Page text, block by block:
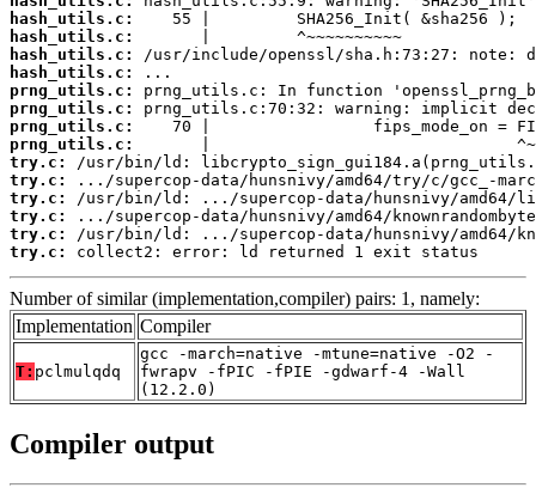
hash_utils.c:
hash_utils.c:
hash_utils.c:
hash_utils.c:
prng_utils.c:
prng_utils.c:
prng_utils.c:
prng_utils.c:
try.c:
try.c:
try.c:
try.c:
try.c:
try.c:
collect2: error: ld returned 1 exit status
Number of similar (implementation,compiler) pairs: 1, namely:
Implementation Compiler
T: pclmulqdq
gcc -march=native -mtune=native -O2 -
fwrapv -fPIC -fPIE -gdwarf-4 -Wall
(12.2.0)
Compiler output